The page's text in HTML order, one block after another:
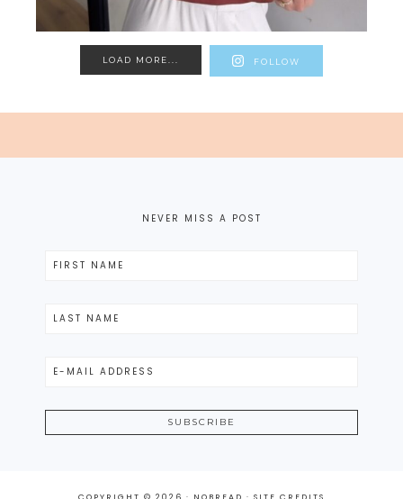
LOAD MORE... FOLLOW
NEVER MISS A POST